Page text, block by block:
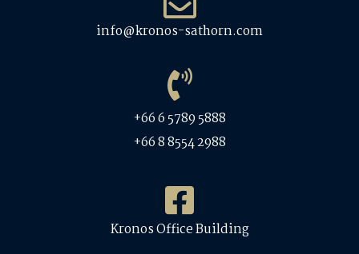
info@kronos-sathorn.com
+66 6 5789 5888
+66 8 8554 2988
Kronos Office Building